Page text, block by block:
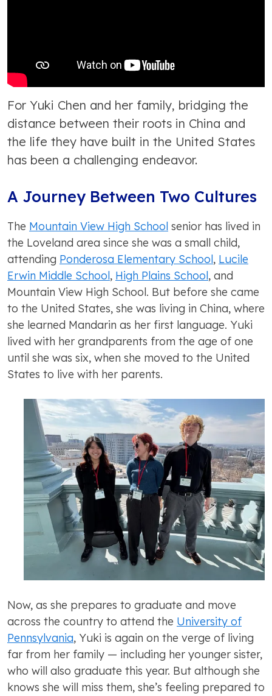
For Yuki Chen and her family, bridging the
distance between their roots in China and
the life they have built in the United States
has been a challenging endeavor.
A Journey Between Two Cultures
The Mountain View High School senior has lived in
the Loveland area since she was a small child,
attending Ponderosa Elementary School, Lucile
Erwin Middle School, High Plains School, and
Mountain View High School. But before she came
to the United States, she was living in China, where
she learned Mandarin as her first language. Yuki
lived with her grandparents from the age of one
until she was six, when she moved to the United
States to live with her parents.
Now, as she prepares to graduate and move
across the country to attend the University of
Pennsylvania, Yuki is again on the verge of living
far from her family — including her younger sister,
who will also graduate this year. But although she
knows she will miss them, she’s feeling prepared to